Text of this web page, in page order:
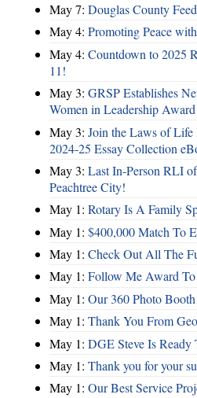
May 7: Douglas County
May 4: Promoting Peace
May 4: Countdown to 2025
11!
May 3: GRSP Establishes
Women in Leadership Award
May 3: Join the Laws of
2024-25 Essay Collection
May 3: Last In-Person RLI
Peachtree City!
May 1: Rotary Is A Family
May 1: $400,000 Match To
May 1: Check Out All The
May 1: Follow Me Award
May 1: Our 360 Photo Booth
May 1: Thank You From
May 1: DGE Steve Is Ready
May 1: Thank you for your
May 1: Our Best Service